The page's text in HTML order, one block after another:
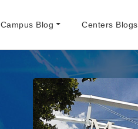
Campus Blog Centers Blogs